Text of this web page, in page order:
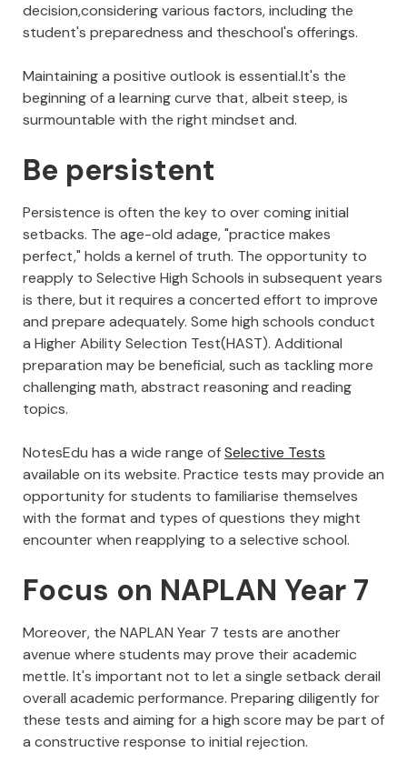
decision,considering various factors, including the
student's preparedness and theschool's offerings.
Maintaining a positive outlook is essential.It's the
beginning of a learning curve that, albeit steep, is
surmountable with the right mindset and.
Be persistent
Persistence is often the key to over coming initial
setbacks. The age-old adage, "practice makes
perfect," holds a kernel of truth. The opportunity to
reapply to Selective High Schools in subsequent years
is there, but it requires a concerted effort to improve
and prepare adequately. Some high schools conduct
a Higher Ability Selection Test(HAST). Additional
preparation may be beneficial, such as tackling more
challenging math, abstract reasoning and reading
topics.
NotesEdu has a wide range ofSelective Tests
available on its website. Practice tests may provide an
opportunity for students to familiarise themselves
with the format and types of questions they might
encounter when reapplying to a selective school.
Focus on NAPLAN Year 7
Moreover, the NAPLAN Year 7 tests are another
avenue where students may prove their academic
mettle. It's important not to let a single setback derail
overall academic performance. Preparing diligently for
these tests and aiming for a high score may be part of
a constructive response to initial rejection.